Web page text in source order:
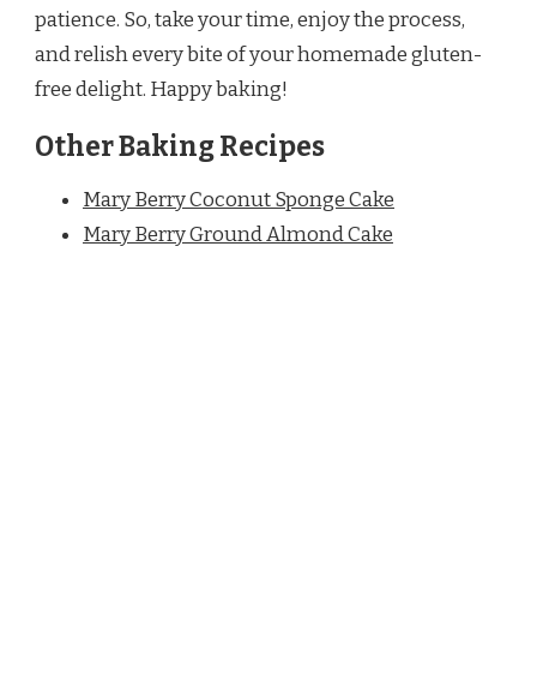
patience. So, take your time, enjoy the process,
and relish every bite of your homemade gluten-
free delight. Happy baking!
Other Baking Recipes
Mary Berry Coconut Sponge Cake
Mary Berry Ground Almond Cake